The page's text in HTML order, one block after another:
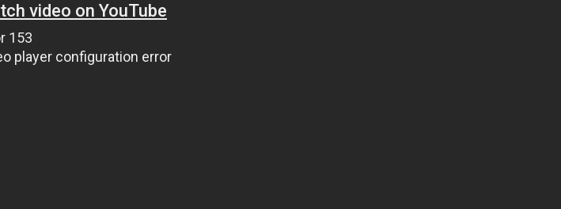
video on YouTube
153
player configuration error